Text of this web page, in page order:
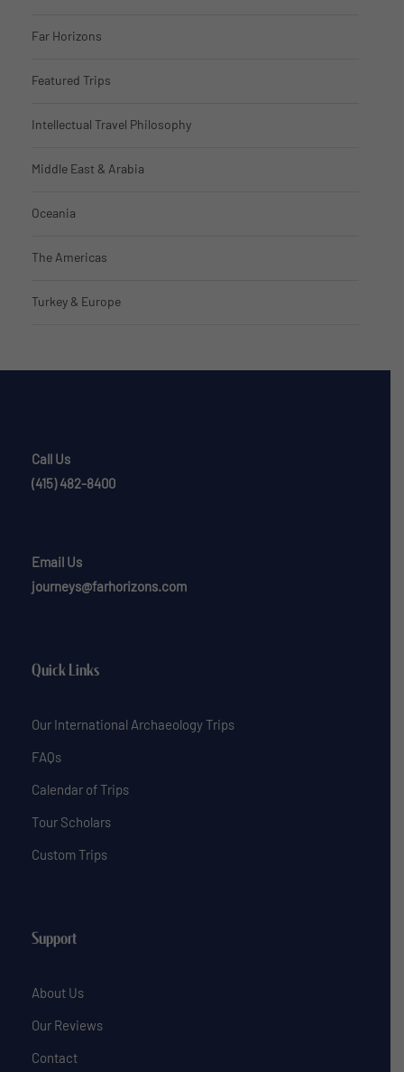
Far Horizons
Featured Trips
Intellectual Travel Philosophy
Middle East & Arabia
Oceania
The Americas
Turkey & Europe
Call Us
(415) 482-8400
Email Us
journeys@farhorizons.com
Quick Links
Our International Archaeology Trips
FAQs
Calendar of Trips
Tour Scholars
Custom Trips
Support
About Us
Our Reviews
Contact